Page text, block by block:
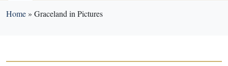
Home» Graceland in Pictures